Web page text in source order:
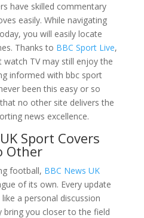
have skilled commentary
easily. While navigating
you will easily locate
Thanks to BBC Sport Live,
watch TV may still enjoy the
informed with bbc sport
been this easy or so
no other site delivers the
news excellence.
Sport Covers
Other
football, BBC News UK
of its own. Every update
a personal discussion
bring you closer to the field